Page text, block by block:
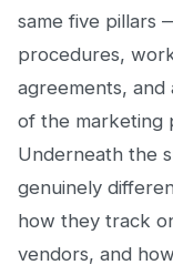
same five pillars
procedures,
agreements,
of the marketing
Underneath the
genuinely
how they track
vendors, and